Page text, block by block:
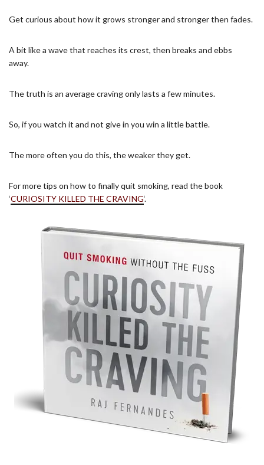
Get curious about how it grows stronger and stronger then fades.
A bit like a wave that reaches its crest, then breaks and ebbs
away.
The truth is an average craving only lasts a few minutes.
So, if you watch it and not give in you win a little battle.
The more often you do this, the weaker they get.
For more tips on how to finally quit smoking, read the book
‘CURIOSITY KILLED THE CRAVING‘.